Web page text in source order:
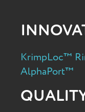
KrimpLoc™
AlphaPort™